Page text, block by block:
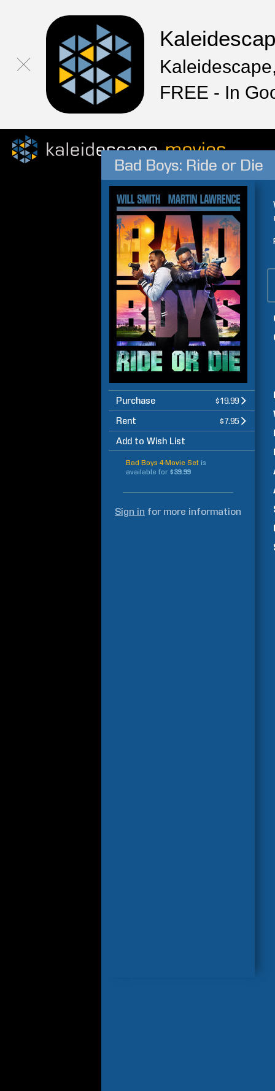
FREE - In
Bad Boys: Ride or Die
Purchase $19.99
Rent $7.95
Add to Wish List
Bad Boys 4-Movie Set is
available for $39.99
Sign in for more information